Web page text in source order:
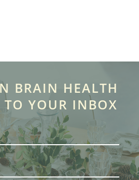
BRAIN HEALTH
TO YOUR INBOX